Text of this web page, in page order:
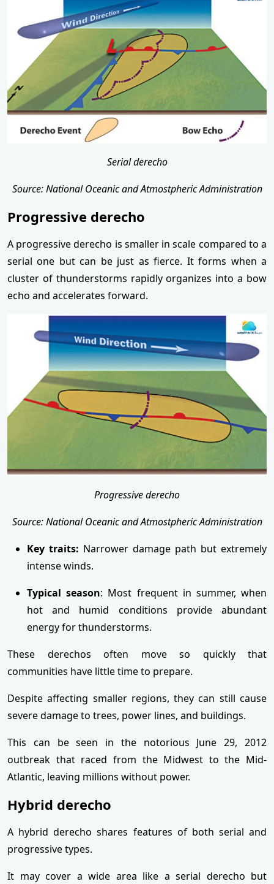
Serial derecho
Source: National Oceanic and Atmostpheric Administration
Progressive derecho
A progressive derecho is smaller in scale compared to a
serial one but can be just as fierce. It forms when a
cluster of thunderstorms rapidly organizes into a bow
echo and accelerates forward.
Progressive derecho
Source: National Oceanic and Atmostpheric Administration
Key traits: Narrower damage path but extremely
intense winds.
Typical season: Most frequent in summer, when
hot and humid conditions provide abundant
energy for thunderstorms.
These derechos often move so quickly that
communities have little time to prepare.
Despite affecting smaller regions, they can still cause
severe damage to trees, power lines, and buildings.
This can be seen in the notorious June 29, 2012
outbreak that raced from the Midwest to the Mid-
Atlantic, leaving millions without power.
Hybrid derecho
A hybrid derecho shares features of both serial and
progressive types.
It may cover a wide area like a serial derecho but